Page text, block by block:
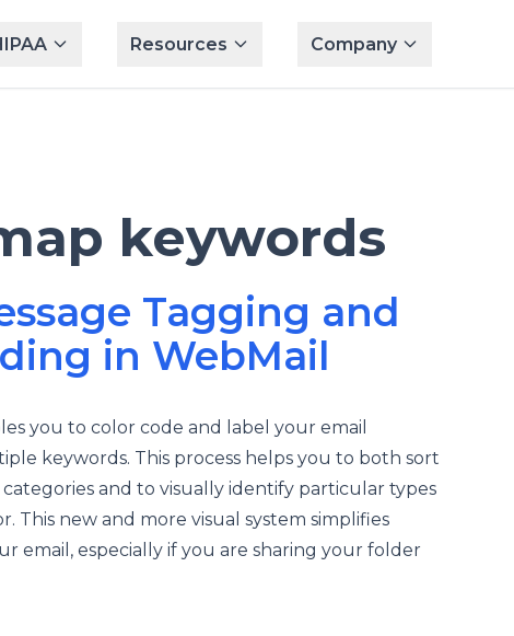
Resources Company
keywords
Tagging and
in WebMail
you to color code and label your email
keywords. This process helps you to both sort
and to visually identify particular types
This new and more visual system simplifies
email, especially if you are sharing your folder